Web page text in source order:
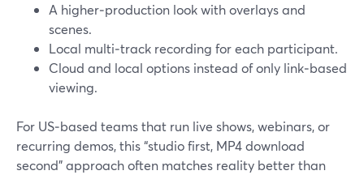
A higher‑production look with overlays and
scenes.
Local multi‑track recording for each participant.
Cloud and local options instead of only link‑based
viewing.
For US‑based teams that run live shows, webinars, or
recurring demos, this “studio first, MP4 download
second” approach often matches reality better than